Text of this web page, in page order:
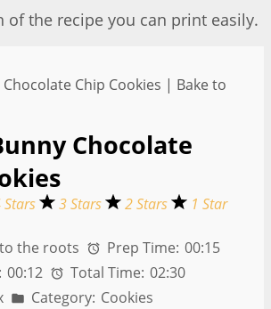
of the recipe you can print easily.
Chocolate
Stars 3 Stars 2 Stars 1 Star
the roots Prep Time: 00:15
00:12 Total Time: 02:30
Category: Cookies